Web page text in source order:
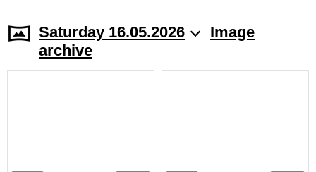
Saturday 16.05.2026
Image
archive